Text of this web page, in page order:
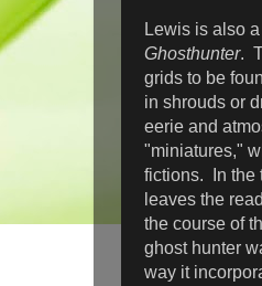
Lewis is also
Ghosthunter.
grids to be
in shrouds or
eerie and
"miniatures,"
fictions. In the
leaves the
the course of
ghost hunter
way it